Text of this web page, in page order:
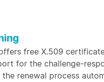
free X.509
for the challenge-
renewal process